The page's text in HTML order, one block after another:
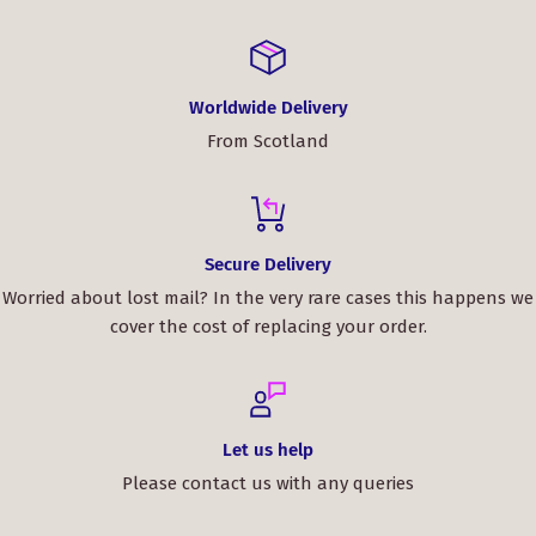
Worldwide Delivery
From Scotland
Secure Delivery
Worried about lost mail? In the very rare cases this happens we
cover the cost of replacing your order.
Let us help
Please contact us with any queries